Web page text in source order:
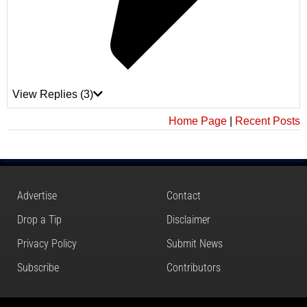
View Replies (3)
Home Page Recent Posts
Advertise
Contact
Drop a Tip
Disclaimer
Privacy Policy
Submit News
Subscribe
Contributors